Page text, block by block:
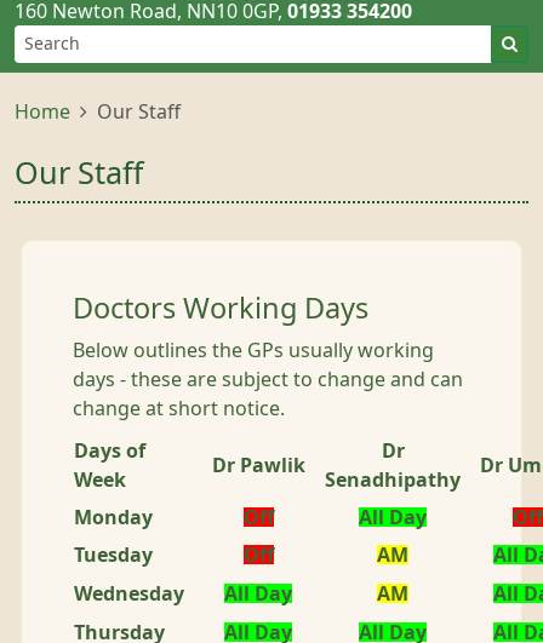
160 Newton Road NN10 0GP 01933 354200
Home Our Staff
Our Staff
Doctors Working Days
Below outlines the GPs usually working
days - these are subject to change and can
change at short notice.
Days of
Week
Dr Pawlik
Dr
Senadhipathy
Dr
Monday Off All Day
Off
Tuesday
Off AM
All
Wednesday
All Day AM
All
Thursday
All Day All Day
All